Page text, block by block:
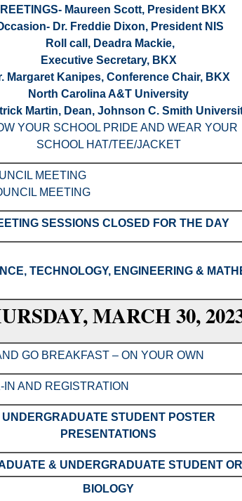
Maureen Scott, President BKX
Dr. Freddie Dixon, President NIS
Roll call, Deadra Mackie,
Executive Secretary, BKX
Margaret Kanipes, Conference Chair, BKX
North Carolina A&T University
Martin, Dean, Johnson C. Smith
YOUR SCHOOL PRIDE AND WEAR YOUR
SCHOOL HAT/TEE/JACKET
MEETING
MEETING
SESSIONS CLOSED FOR THE DAY
TECHNOLOGY, ENGINEERING &
MARCH 30,
GO BREAKFAST – ON YOUR OWN
IN AND REGISTRATION
UNDERGRADUATE STUDENT POSTER
PRESENTATIONS
& UNDERGRADUATE STUDENT
BIOLOGY